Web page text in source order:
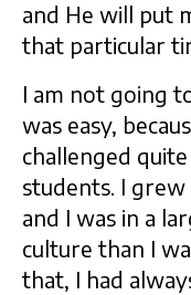
and He will put
that particular
I am not going
was easy,
challenged
students. I
and I was in a
culture than I
that, I had